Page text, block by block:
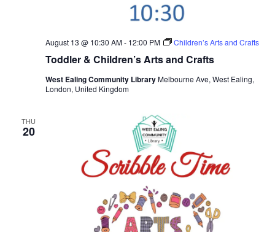
Toddler & Children’s Arts and Crafts
August 13 @ 10:30 AM- 12:00 PM Children’s Arts and Crafts
West Ealing Community LibraryMelbourne Ave, West Ealing,
London, United Kingdom
THU
20